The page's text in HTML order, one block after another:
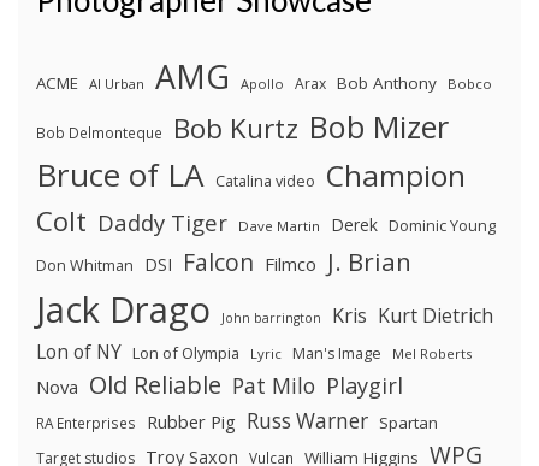
ACME Al Urban AMG Apollo Arax Bob Anthony Bobco
Bob Delmonteque Bob Kurtz Bob Mizer
Bruce of LA Catalina video Champion
Colt Daddy Tiger Dave Martin Derek Dominic Young
Don Whitman
DSI Falcon Filmco J. Brian
Jack Drago John barrington Kris Kurt Dietrich
Lon of NY Lon of Olympia Lyric Man's Image Mel Roberts
Nova Old Reliable Pat Milo Playgirl
RA Enterprises Rubber Pig Russ Warner Spartan
Target studios Troy Saxon Vulcan William Higgins WPG